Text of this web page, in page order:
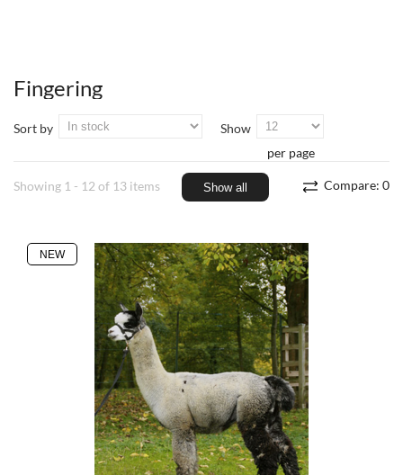
Fingering
Sort by
Show
per page
Compare: 0
Showing 1 - 12 of 13 items Show all
NEW